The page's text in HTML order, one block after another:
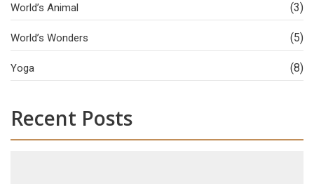
World’s Animal (3)
World’s Wonders (5)
Yoga (8)
Recent Posts